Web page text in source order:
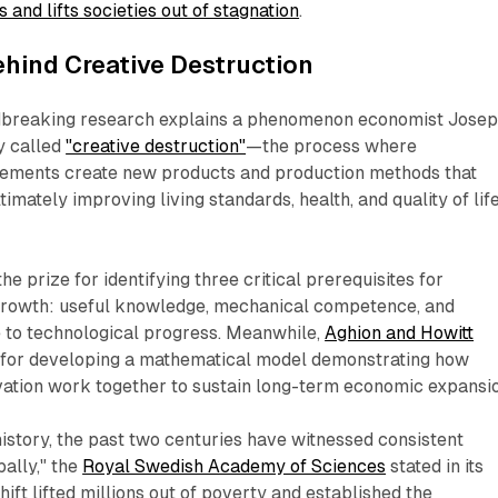
and lifts societies out of stagnation.​
Creative Destruction
research explains a phenomenon economist
called"creative destruction"—the process where
create new products and production methods that
improving living standards, health, and quality of
prize for identifying three critical prerequisites for
useful knowledge, mechanical competence, and
technological progress. Meanwhile,Aghion and Howitt
developing a mathematical model demonstrating how
work together to sustain long-term economic
the past two centuries have witnessed consistent
the Royal Swedish Academy of Sciences stated in its
lifted millions out of poverty and established the